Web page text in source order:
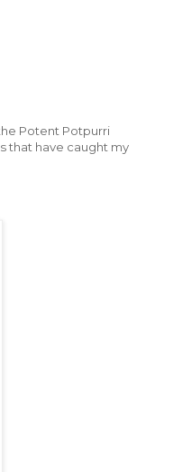
Potent Potpurri
that have caught my